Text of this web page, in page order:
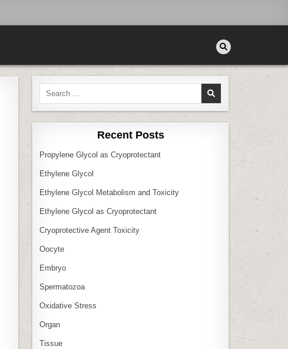
Search
Recent Posts
Propylene Glycol as Cryoprotectant
Ethylene Glycol
Ethylene Glycol Metabolism and Toxicity
Ethylene Glycol as Cryoprotectant
Cryoprotective Agent Toxicity
Oocyte
Embryo
Spermatozoa
Oxidative Stress
Organ
Tissue